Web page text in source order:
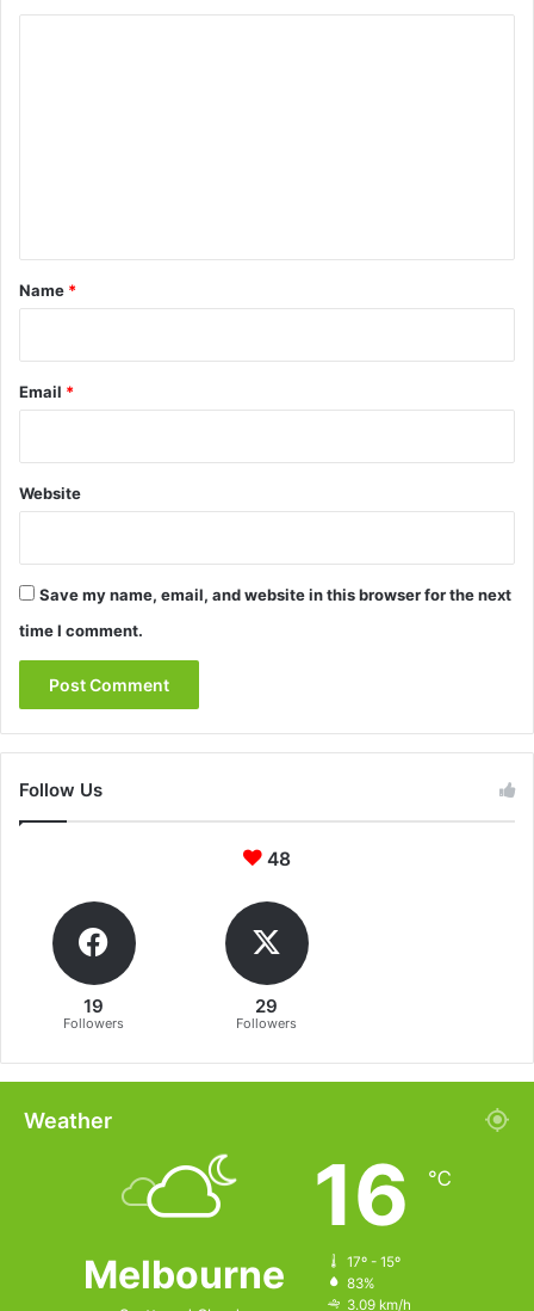
*
Name *
Email *
Website
Save my name, email, and website in this browser for the next
time I comment.
Follow Us
48
19
Followers
29
Followers
Weather
Melbourne
16 ℃
17º - 15º
83%
3.09 km/h